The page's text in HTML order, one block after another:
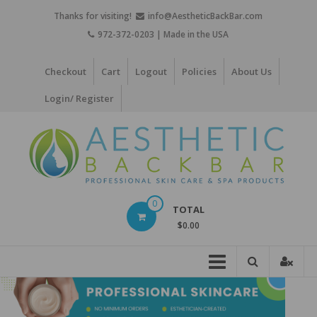
Thanks for visiting!
info@AestheticBackBar.com
972-372-0203 | Made in the USA
Checkout Cart Logout Policies About Us
Login/ Register
Skin
Care
0 TOTAL
$0.00